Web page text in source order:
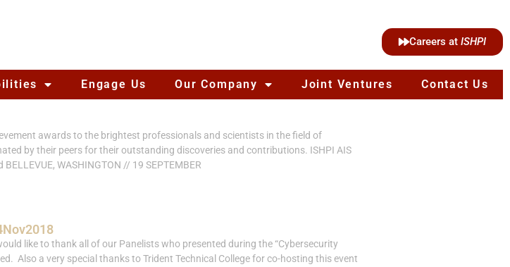
Careers at ISHPI
Engage Us Our Company Joint Ventures Contact Us
awards to the brightest professionals and scientists in the field of
by their peers for their outstanding discoveries and contributions. ISHPI AIS
WASHINGTON // 19 SEPTEMBER
like to thank all of our Panelists who presented during the “Cybersecurity
Also a very special thanks to Trident Technical College for co-hosting this event